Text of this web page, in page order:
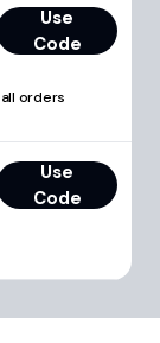
Use
Code
orders
Use
Code